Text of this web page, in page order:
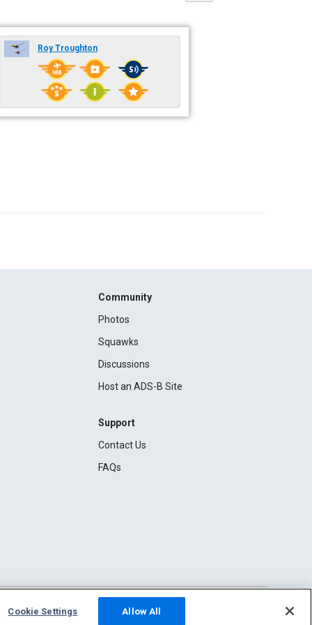
Roy Troughton
Community
Photos
Squawks
Discussions
Host an ADS-B Site
Support
Contact Us
FAQs
Cookie Settings Allow All